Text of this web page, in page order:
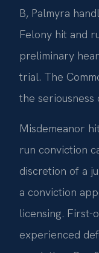
B, Palmyra
Felony hit and
preliminary
trial. The
the seriousness
Misdemeanor
run conviction
discretion of a
a conviction
licensing. First-
experienced